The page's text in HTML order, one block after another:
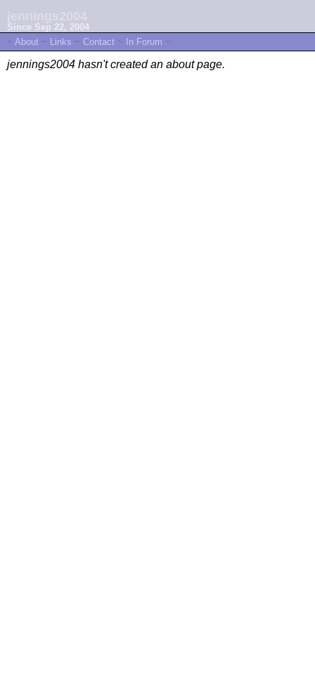
Since Sep 22, 2004
~ About ~ Links ~ Contact ~ In Forum ~
jennings2004 hasn't created an about page.